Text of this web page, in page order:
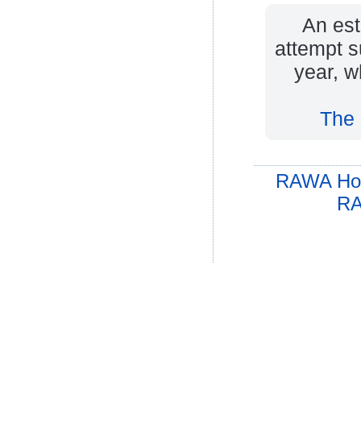
An
attempt
year,
The
RAWA